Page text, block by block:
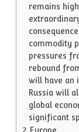
remains
commodity
pressures
rebound
will have an
Russia will
global
significant